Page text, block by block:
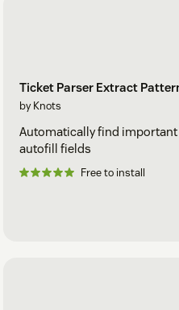
Ticket Parser Extract
by Knots
Automatically find
autofill fields
Free to install